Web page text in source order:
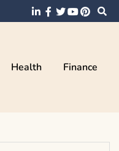
Health Finance